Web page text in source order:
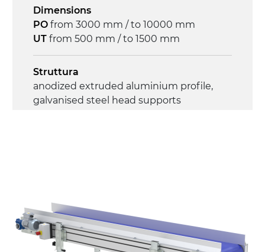
Dimensions
PO from 3000 mm / to 10000 mm
UT from 500 mm / to 1500 mm
Struttura
anodized extruded aluminium profile,
galvanised steel head supports
(0°)÷55°angle adjustment)
galvanized tubolar steel legs, castors
with/without brake (2+2)